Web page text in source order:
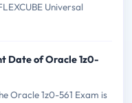
Universal
Date of Oracle 1z0-
Oracle 1z0-561 Exam is